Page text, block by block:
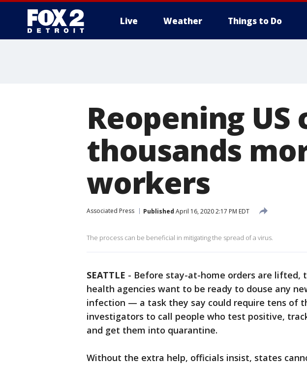
Live Weather Things to Do
Reopening
thousands
workers
Associated Press Published April 16, 2020 2:17 PM EDT
The process can be beneficial in mitigating the spread of a virus.
SEATTLE - Before stay-at-home orders are lifted,
health agencies want to be ready to douse any
infection — a task they say could require tens of
investigators to call people who test positive,
and get them into quarantine.
Without the extra help, officials insist, states